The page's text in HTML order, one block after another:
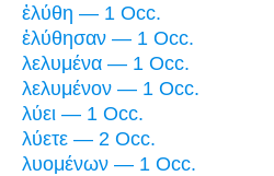
ἐλύθη — 1 Occ.
ἐλύθησαν — 1 Occ.
λελυμένα — 1 Occ.
λελυμένον — 1 Occ.
λύει — 1 Occ.
λύετε — 2 Occ.
λυομένων — 1 Occ.